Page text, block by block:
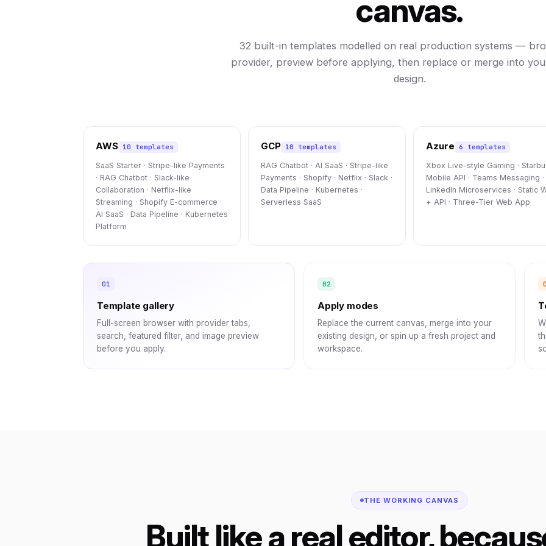
canvas.
32 built-in templates modelled on real production systems —
provider, preview before applying, then replace or merge into
design.
AWS 10 templates
SaaS Starter · Stripe-like Payments
· RAG Chatbot · Slack-like
Collaboration · Netflix-like
Streaming · Shopify E-commerce ·
AI SaaS · Data Pipeline · Kubernetes
Platform
GCP 10 templates
RAG Chatbot · AI SaaS · Stripe-like
Payments · Shopify · Netflix · Slack ·
Data Pipeline · Kubernetes ·
Serverless SaaS
Azure 6 templates
Xbox Live-style Gaming ·
Mobile API · Teams Messaging ·
LinkedIn Microservices · Static
+ API · Three-Tier Web App
Template gallery
Full-screen browser with provider tabs,
search, featured filter, and image preview
before you apply.
Apply modes
Replace the current canvas, merge into your
existing design, or spin up a fresh project and
workspace.
THE WORKING CANVAS
Built like a real editor,